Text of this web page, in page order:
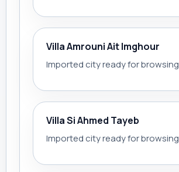
Villa Amrouni Ait Imghour
Imported city ready for browsing
Villa Si Ahmed Tayeb
Imported city ready for browsing